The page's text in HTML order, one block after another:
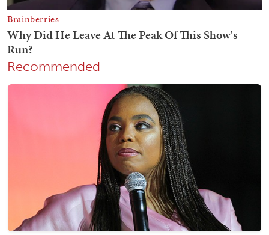
Recommended